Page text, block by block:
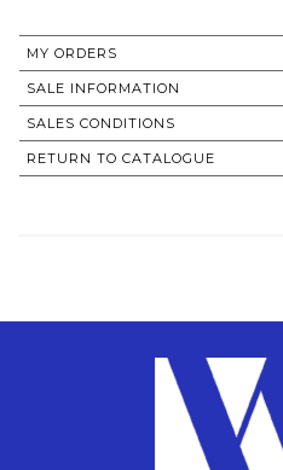
MY ORDERS
SALE INFORMATION
SALES CONDITIONS
RETURN TO CATALOGUE